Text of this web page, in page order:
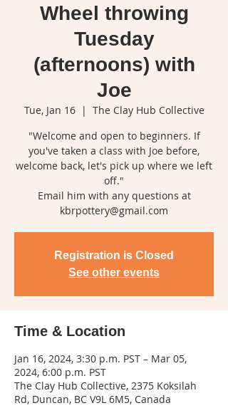
Wheel throwing
Tuesday
(afternoons) with
Joe
Tue, Jan 16
  |
The Clay Hub Collective
"Welcome and open to beginners. If
you've taken a class with Joe before,
welcome back, let's pick up where we left
off."
Email him with any questions at
kbrpottery@gmail.com
Registration is Closed
See other events
Time & Location
Jan 16, 2024, 3:30 p.m. PST – Mar 05,
2024, 6:00 p.m. PST
The Clay Hub Collective, 2375 Koksilah
Rd, Duncan, BC V9L 6M5, Canada